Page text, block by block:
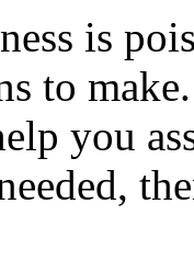
is
to
you